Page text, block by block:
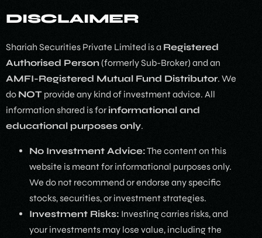
DISCLAIMER
Shariah Securities Private Limited is a Registered
Authorised Person(formerly Sub-Broker) and an
AMFI-Registered Mutual Fund Distributor. We
do NOT provide any kind of investment advice. All
information shared is for informational and
educational purposes only.
No Investment Advice:The content on this
website is meant for informational purposes only.
We do not recommend or endorse any specific
stocks, securities, or investment strategies.
Investment Risks: Investing carries risks, and
your investments may lose value, including the